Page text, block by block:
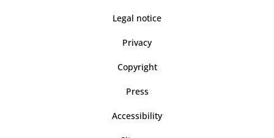
Legal notice
Privacy
Copyright
Press
Accessibility